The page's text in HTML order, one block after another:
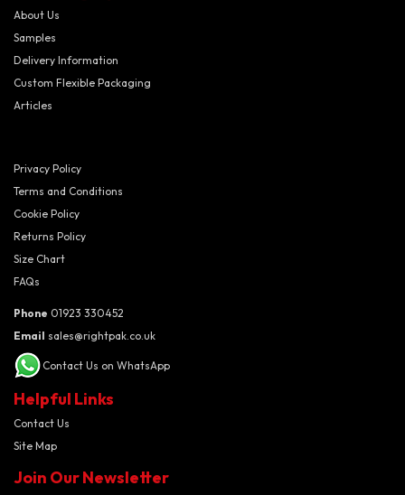
About Us
Samples
Delivery Information
Custom Flexible Packaging
Articles
Privacy Policy
Terms and Conditions
Cookie Policy
Returns Policy
Size Chart
FAQs
Phone 01923 330452
Email sales@rightpak.co.uk
Contact Us on WhatsApp
Helpful Links
Contact Us
Site Map
Join Our Newsletter